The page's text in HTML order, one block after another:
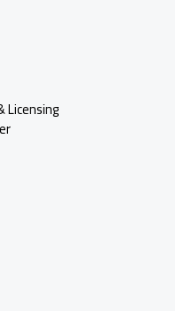
Licensing